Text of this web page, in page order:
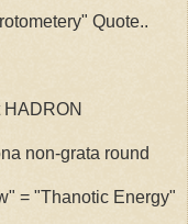
Quote..
non-grata round
= "Thanotic Energy"